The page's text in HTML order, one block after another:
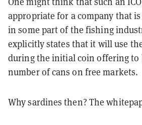
appropriate for a company that
in some part of the fishing
explicitly states that it will use
during the initial coin offering to
number of cans on free markets.
Why sardines then? The